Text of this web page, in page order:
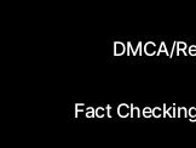
DMCA/
Fact